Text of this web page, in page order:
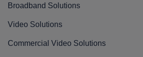
Broadband Solutions
Video Solutions
Commercial Video Solutions